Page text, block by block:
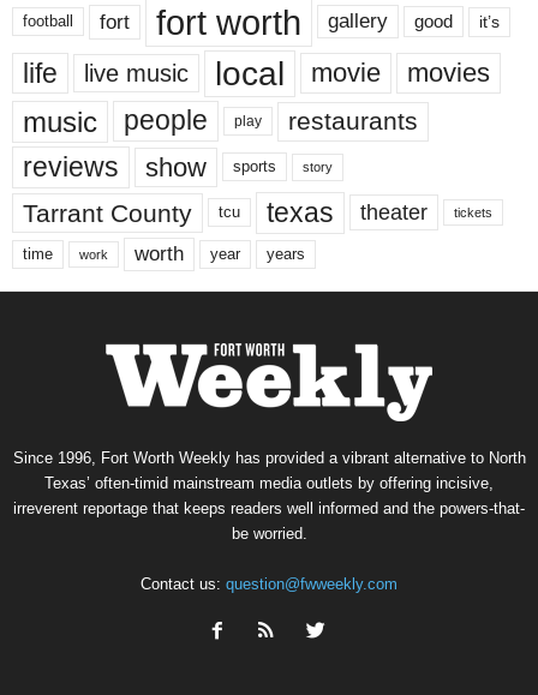
football fort fort worth gallery good it’s
life live music local movie movies
music people play restaurants
reviews show sports story
Tarrant County tcu texas theater tickets
time work worth year years
Since 1996, Fort Worth Weekly has provided a vibrant alternative to North
Texas’ often-timid mainstream media outlets by offering incisive,
irreverent reportage that keeps readers well informed and the powers-that-
be worried.
Contact us: question@fwweekly.com